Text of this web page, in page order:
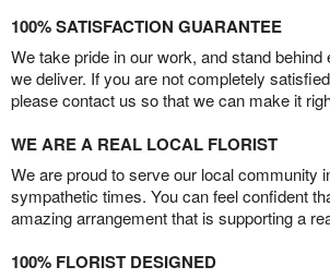
100% SATISFACTION GUARANTEE
We take pride in our work, and stand
we deliver. If you are not completely
please contact us so that we can make it
WE ARE A REAL LOCAL FLORIST
We are proud to serve our local community
sympathetic times. You can feel confident
amazing arrangement that is supporting a
100% FLORIST DESIGNED